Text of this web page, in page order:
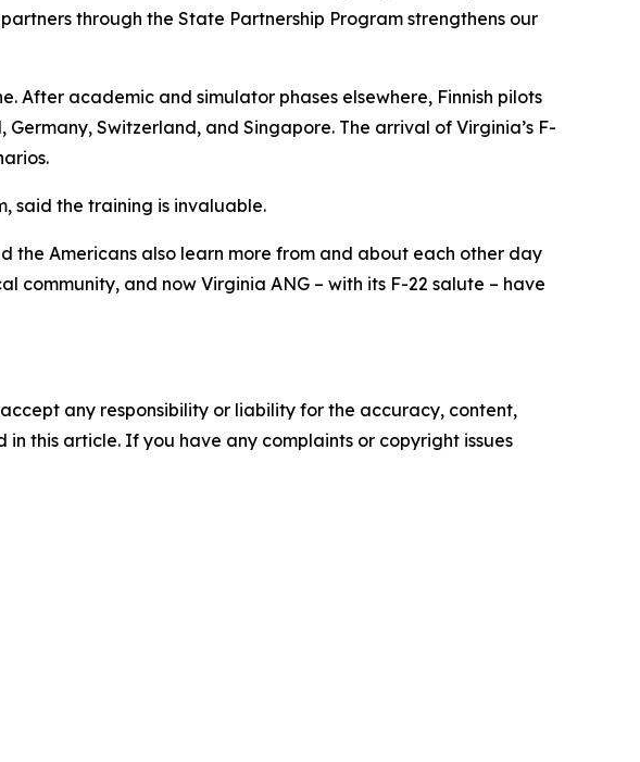
through the State Partnership Program strengthens our
After academic and simulator phases elsewhere, Finnish pilots
Switzerland, and Singapore. The arrival of Virginia’s F-
said the training is invaluable.
the Americans also learn more from and about each other day
community, and now Virginia ANG – with its F-22 salute – have
any responsibility or liability for the accuracy, content,
this article. If you have any complaints or copyright issues